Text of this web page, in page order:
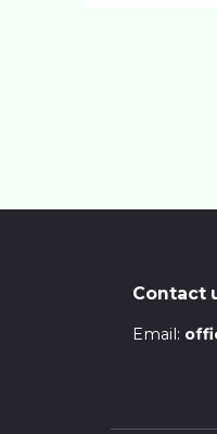
Contact
Email: